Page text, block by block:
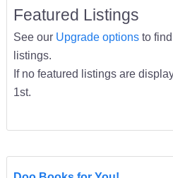
Featured Listings
See our Upgrade optionsto find
listings.
If no featured listings are
1st.